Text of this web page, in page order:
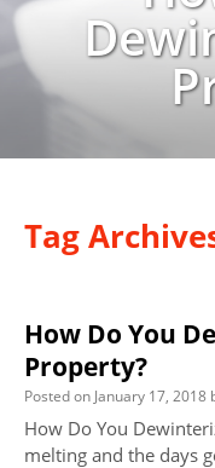
Tag
How Do You
Property?
Posted on January 17, 2018
How Do You
melting and the days